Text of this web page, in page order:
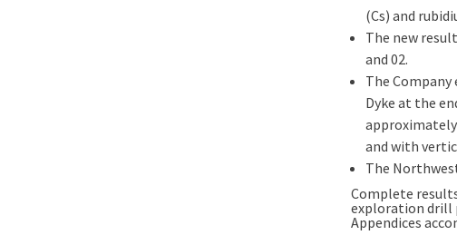
(Cs) and
The new
and 02.
The
Dyke at the
and with
The
Complete
exploration drill
Appendices